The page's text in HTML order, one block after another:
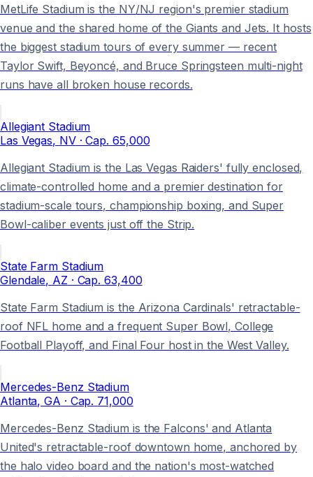
MetLife Stadium is the NY/NJ region's premier stadium
venue and the shared home of the Giants and Jets. It hosts
the biggest stadium tours of every summer — recent
Taylor Swift, Beyoncé, and Bruce Springsteen multi-night
runs have all broken house records.
Allegiant Stadium
Las Vegas, NV· Cap. 65,000
Allegiant Stadium is the Las Vegas Raiders' fully enclosed,
climate-controlled home and a premier destination for
stadium-scale tours, championship boxing, and Super
Bowl-caliber events just off the Strip.
State Farm Stadium
Glendale, AZ · Cap. 63,400
State Farm Stadium is the Arizona Cardinals' retractable-
roof NFL home and a frequent Super Bowl, College
Football Playoff, and Final Four host in the West Valley.
Mercedes-Benz Stadium
Atlanta, GA · Cap. 71,000
Mercedes-Benz Stadium is the Falcons' and Atlanta
United's retractable-roof downtown home, anchored by
the halo video board and the nation's most-watched